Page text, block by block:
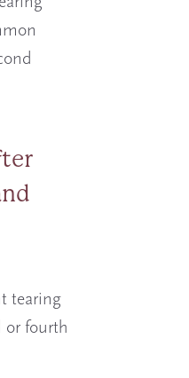
tearing
or fourth